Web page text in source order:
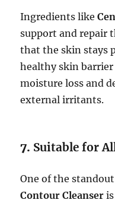
Ingredients like
support and repair
that the skin stays
healthy skin
moisture loss and
external irritants.
7. Suitable for
One of the
Contour Cleanser